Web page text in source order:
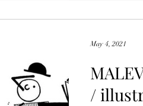
/
May 4, 2021